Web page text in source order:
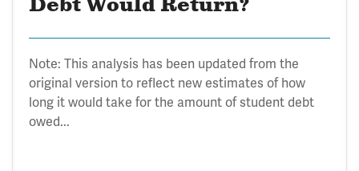
Debt Would Return?
Note: This analysis has been updated from the
original version to reflect new estimates of how
long it would take for the amount of student debt
owed...